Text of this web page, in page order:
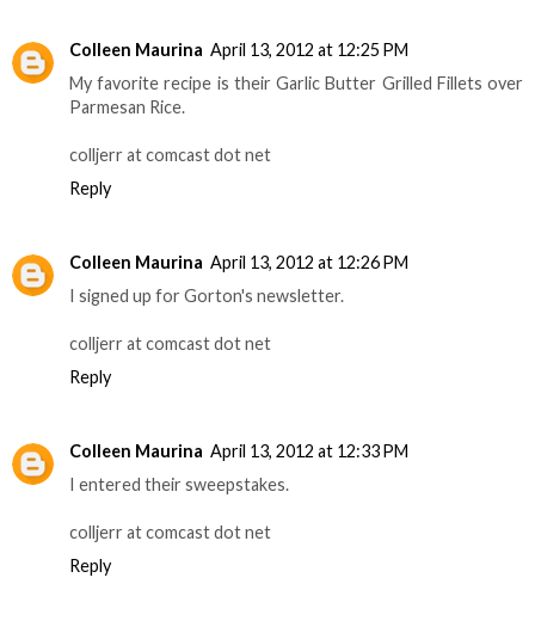
Colleen Maurina April 13, 2012 at 12:25 PM
My favorite recipe is their Garlic Butter Grilled Fillets over
Parmesan Rice.
colljerr at comcast dot net
Reply
Colleen Maurina April 13, 2012 at 12:26 PM
I signed up for Gorton's newsletter.
colljerr at comcast dot net
Reply
Colleen Maurina April 13, 2012 at 12:33 PM
I entered their sweepstakes.
colljerr at comcast dot net
Reply